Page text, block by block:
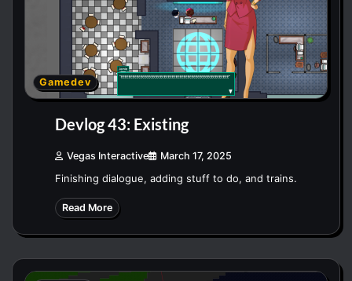
Gamedev
Devlog 43: Existing
Vegas Interactive March 17, 2025
Finishing dialogue, adding stuff to do, and trains.
Read More